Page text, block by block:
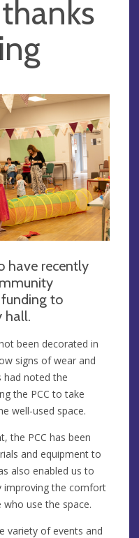
have recently
funding to
hall.
been decorated in
signs of wear and
had noted the
the PCC to take
well-used space.
the PCC has been
and equipment to
also enabled us to
improving the comfort
use the space.
variety of events and